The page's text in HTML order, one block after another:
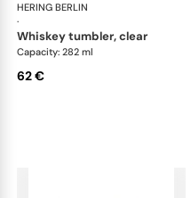
HERING BERLIN
·
whiskey tumbler, clear
Capacity: 282 ml
62 €